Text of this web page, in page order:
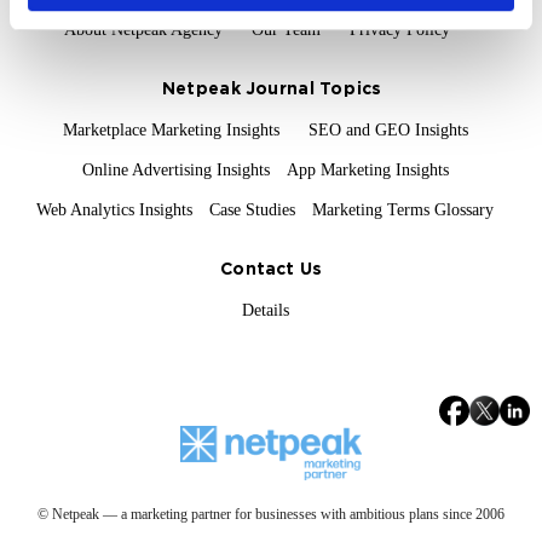
About Netpeak Agency Our Team Privacy Policy
Netpeak Journal Topics
Marketplace Marketing Insights SEO and GEO Insights
Online Advertising Insights App Marketing Insights
Web Analytics Insights Case Studies Marketing Terms Glossary
Contact Us
Details
© Netpeak — a marketing partner for businesses with ambitious plans since 2006